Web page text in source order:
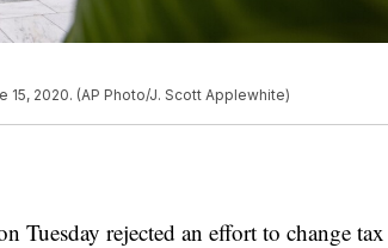
15, 2020. (AP Photo/J. Scott Applewhite)
rejected an effort to change tax